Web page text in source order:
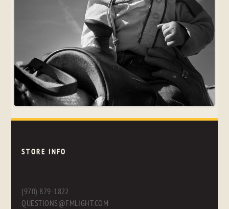
STORE INFO
(970) 879-1822
QUESTIONS@FMLIGHT.COM